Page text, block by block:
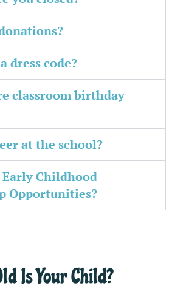
dress code?
classroom birthday
at the school?
Early Childhood
Opportunities?
Is Your Child?